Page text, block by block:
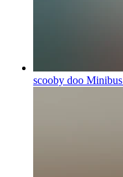
scooby doo Minibus